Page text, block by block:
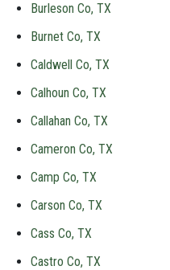
Burleson Co, TX
Burnet Co, TX
Caldwell Co, TX
Calhoun Co, TX
Callahan Co, TX
Cameron Co, TX
Camp Co, TX
Carson Co, TX
Cass Co, TX
Castro Co, TX